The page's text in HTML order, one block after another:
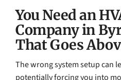
You Need an
Company in
That Goes
The wrong system setup can
potentially forcing you into